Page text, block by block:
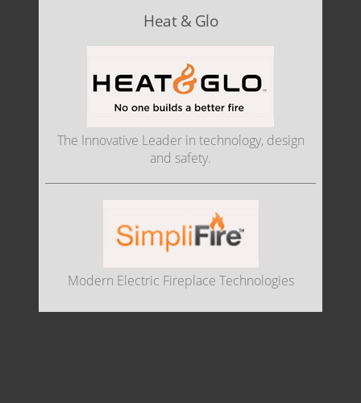
Heat & Glo
The Innovative Leader in technology, design
and safety.
Modern Electric Fireplace Technologies